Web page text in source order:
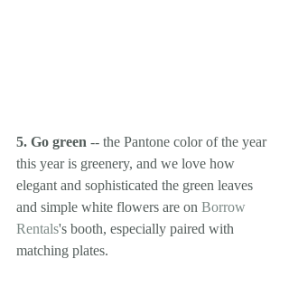
5. Go green -- the Pantone color of the year
this year is greenery, and we love how
elegant and sophisticated the green leaves
and simple white flowers are on Borrow
Rentals's booth, especially paired with
matching plates.